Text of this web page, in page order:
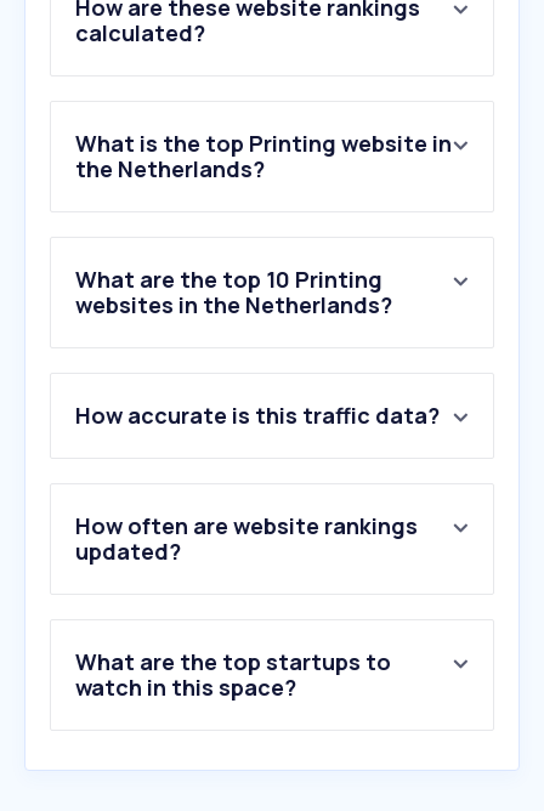
How are these website rankings
calculated?
What is the top Printing website in
the Netherlands?
What are the top 10 Printing
websites in the Netherlands?
2 .drukwerkdeal.nl
3.albelli.nl
4.fotofabriek.nl
5.vistaprint.nl
6.mailingtechnology.com
10.smartphoto.nl
How accurate is this traffic data?
How often are website rankings
updated?
What are the top startups to
watch in this space?